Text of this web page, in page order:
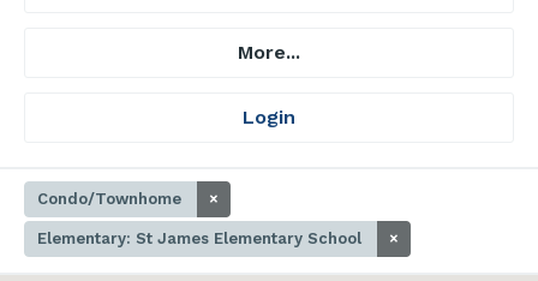
More...
Login
Condo/Townhome ×
Elementary: St James Elementary School ×